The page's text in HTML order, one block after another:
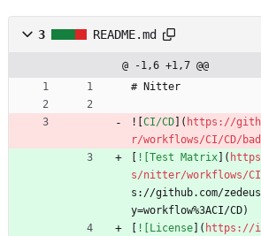
3 README.md
@ -1,6 +1,7 @@
# Nitter
![ CI/CD ]( https://
r/workflows/CI/CD/
![Test Matrix ](
s/nitter/workflows/CI/
s://github.com/
y=workflow%3ACI/CD)
![License ]( https://